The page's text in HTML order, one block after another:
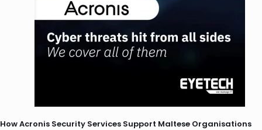
How Acronis Security Services Support Maltese Organisations